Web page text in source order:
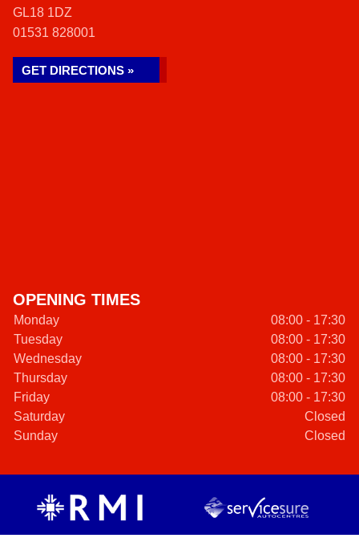
GL18 1DZ
01531 828001
GET DIRECTIONS »
OPENING TIMES
Monday
08:00 - 17:30
Tuesday
08:00 - 17:30
Wednesday
08:00 - 17:30
Thursday
08:00 - 17:30
Friday
08:00 - 17:30
Saturday
Closed
Sunday
Closed